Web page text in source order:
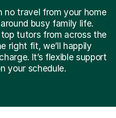
no travel from your home
busy family life.
tutors from across the
right fit, we’ll happily
It’s flexible support
your schedule.